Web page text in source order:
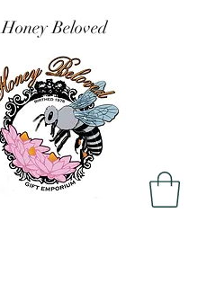
Honey Beloved